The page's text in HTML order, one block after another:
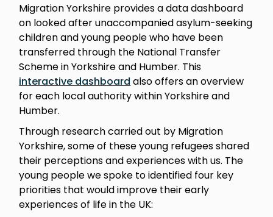
Migration Yorkshire provides a data dashboard
on looked after unaccompanied asylum-seeking
children and young people who have been
transferred through the National Transfer
Scheme in Yorkshire and Humber. This
interactive dashboard also offers an overview
for each local authority within Yorkshire and
Humber.
Through research carried out by Migration
Yorkshire, some of these young refugees shared
their perceptions and experiences with us. The
young people we spoke to identified four key
priorities that would improve their early
experiences of life in the UK: